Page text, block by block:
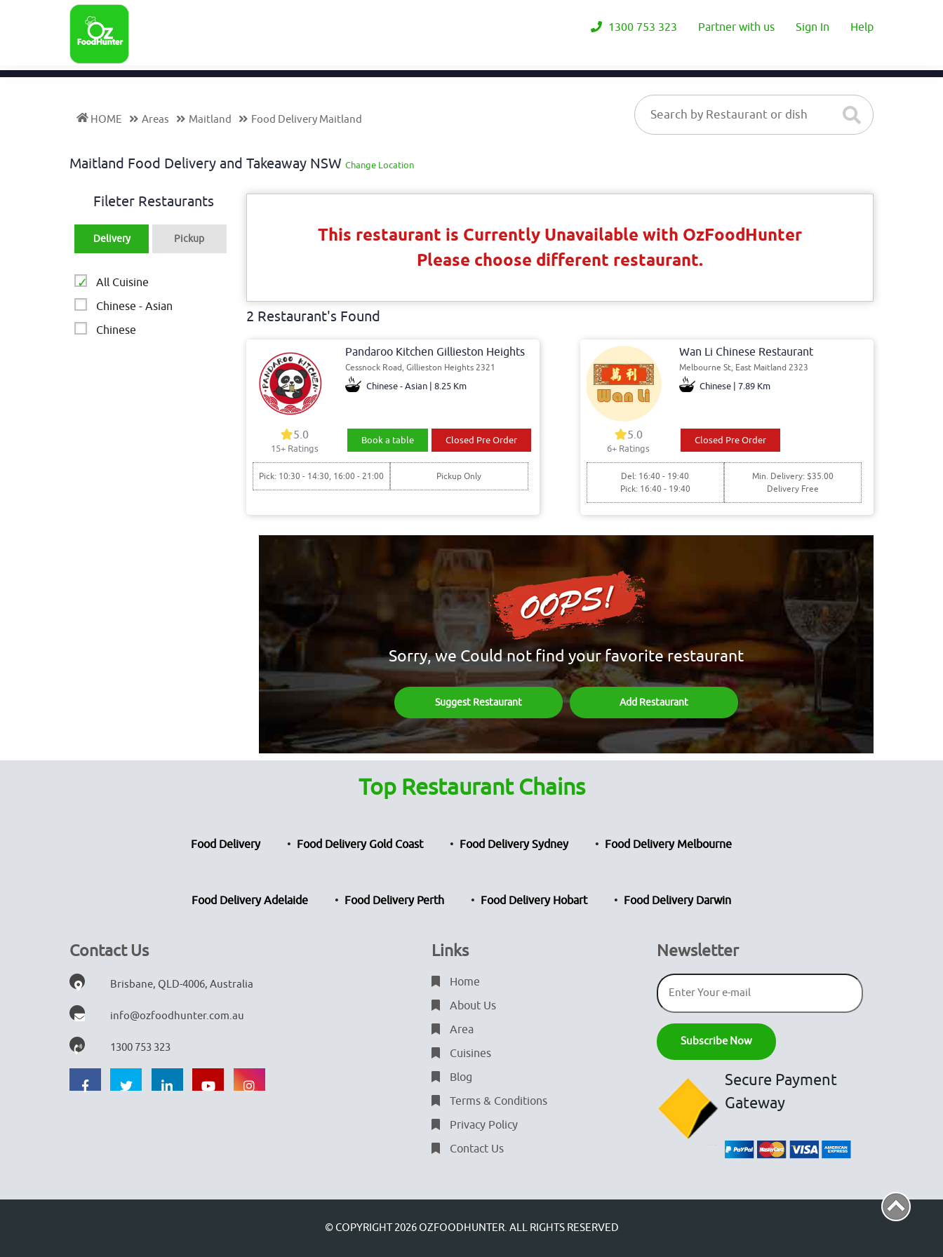
1300 753 323 Partner with us Sign In Help
HOME Areas Maitland Food Delivery Maitland
Maitland Food Delivery and Takeaway NSW Change Location
Fileter Restaurants
Delivery Pickup
All Cuisine
Chinese - Asian
Chinese
This restaurant is Currently Unavailable with OzFoodHunter
Please choose different restaurant.
2 Restaurant's Found
Pandaroo Kitchen Gillieston Heights
Cessnock Road, Gillieston Heights 2321
Chinese - Asian | 8.25 Km
5.0
15+ Ratings
Book a table Closed Pre Order
Pick: 10:30 - 14:30, 16:00 - 21:00 Pickup Only
Wan Li Chinese Restaurant
Melbourne St, East Maitland 2323
Chinese | 7.89 Km
5.0
6+ Ratings
Closed Pre Order
Del: 16:40 - 19:40
Pick: 16:40 - 19:40
Min. Delivery: $35.00
Delivery Free
Sorry, we Could not find your favorite restaurant
Suggest Restaurant Add Restaurant
Top Restaurant Chains
Food Delivery Food Delivery Gold Coast Food Delivery Sydney Food Delivery Melbourne
Food Delivery Adelaide Food Delivery Perth Food Delivery Hobart Food Delivery Darwin
Contact Us
Brisbane, QLD-4006, Australia
info@ozfoodhunter.com.au
1300 753 323
Links
Home
About Us
Area
Cuisines
Blog
Terms & Conditions
Privacy Policy
Contact Us
Newsletter
Secure Payment
Gateway
© COPYRIGHT 2026 OZFOODHUNTER. ALL RIGHTS RESERVED